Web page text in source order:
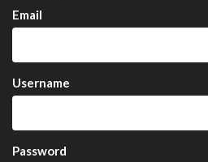
Email
Username
Password